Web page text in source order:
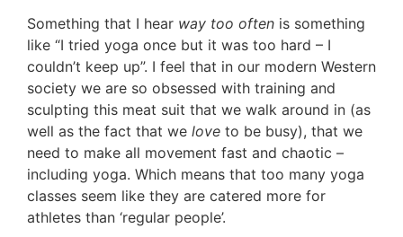
Something that I hear way too often is something
like “I tried yoga once but it was too hard – I
couldn’t keep up”. I feel that in our modern Western
society we are so obsessed with training and
sculpting this meat suit that we walk around in (as
well as the fact that we love to be busy), that we
need to make all movement fast and chaotic –
including yoga. Which means that too many yoga
classes seem like they are catered more for
athletes than ‘regular people’.